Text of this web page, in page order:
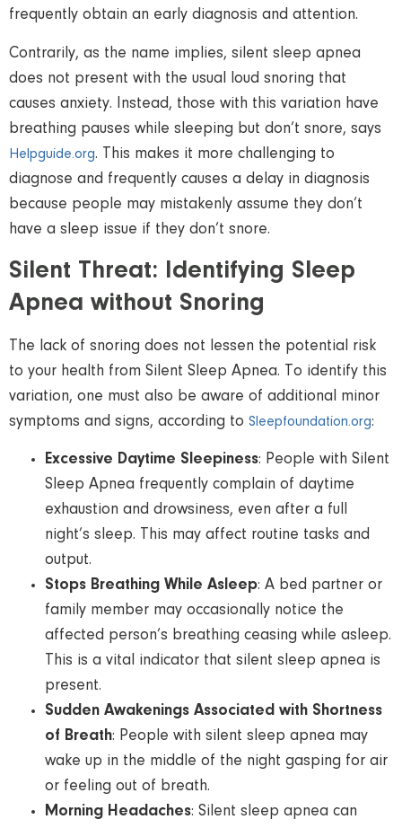
frequently obtain an early diagnosis and attention.
Contrarily, as the name implies, silent sleep apnea
does not present with the usual loud snoring that
causes anxiety. Instead, those with this variation have
breathing pauses while sleeping but don’t snore, says
Helpguide.org. This makes it more challenging to
diagnose and frequently causes a delay in diagnosis
because people may mistakenly assume they don’t
have a sleep issue if they don’t snore.
Silent Threat: Identifying Sleep
Apnea without Snoring
The lack of snoring does not lessen the potential risk
to your health from Silent Sleep Apnea. To identify this
variation, one must also be aware of additional minor
symptoms and signs, according to Sleepfoundation.org:
Excessive Daytime Sleepiness: People with Silent
Sleep Apnea frequently complain of daytime
exhaustion and drowsiness, even after a full
night’s sleep. This may affect routine tasks and
output.
Stops Breathing While Asleep: A bed partner or
family member may occasionally notice the
affected person’s breathing ceasing while asleep.
This is a vital indicator that silent sleep apnea is
present.
Sudden Awakenings Associated with Shortness
of Breath: People with silent sleep apnea may
wake up in the middle of the night gasping for air
or feeling out of breath.
Morning Headaches: Silent sleep apnea can